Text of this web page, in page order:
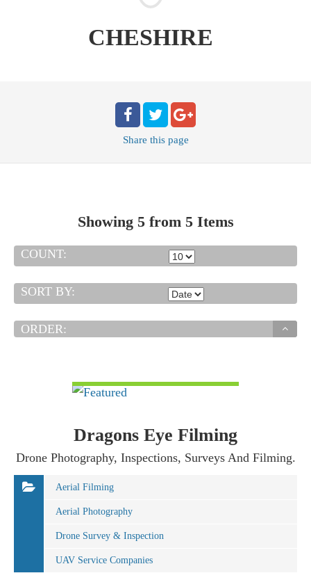
CHESHIRE
Share this page
Showing 5 from 5 Items
COUNT:
SORT BY:
ORDER:
Dragons Eye Filming
Drone Photography, Inspections, Surveys And Filming.
Aerial Filming
Aerial Photography
Drone Survey & Inspection
UAV Service Companies